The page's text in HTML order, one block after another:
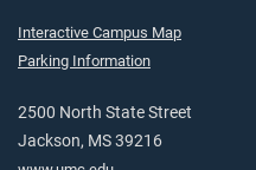
Interactive Campus Map
Parking Information
2500 North State Street
Jackson, MS 39216